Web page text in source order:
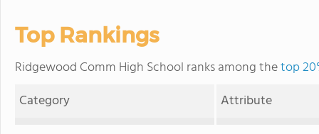
Top Rankings
Ridgewood Comm High School ranks among thetop
Category
Attribute